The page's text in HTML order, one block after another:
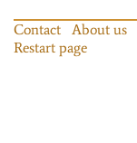
Contact About us
Restart page